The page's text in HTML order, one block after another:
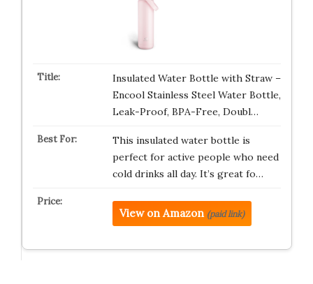
Insulated Water Bottle with Straw –
Encool Stainless Steel Water Bottle,
Leak-Proof, BPA-Free, Doubl…
This insulated water bottle is
perfect for active people who need
cold drinks all day. It’s great fo…
View on Amazon (paid link)